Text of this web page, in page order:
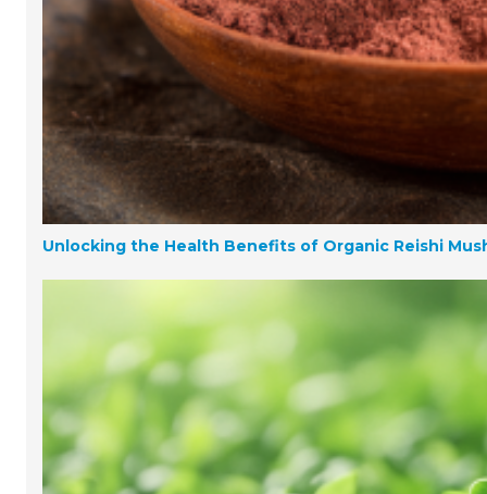
Unlocking the Health Benefits of Organic Reishi